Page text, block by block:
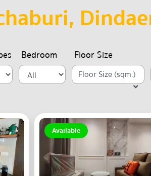
Bedroom Floor Size
Floor Size (sqm.)
Available